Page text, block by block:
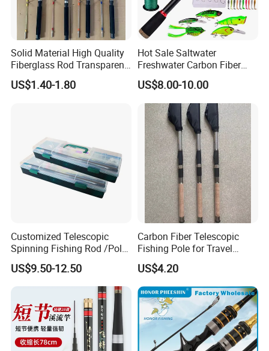
Solid Material High Quality
Fiberglass Rod Transparent
Add Line Fishing Rod
US$1.40-1.80
Hot Sale Saltwater
Freshwater Carbon Fiber
Telescopic Pole Fishing
Accessories Tools Tackle
Spinning Bait Casting Reel
Combo Rod
US$8.00-10.00
Customized Telescopic
Spinning Fishing Rod /Pole
and Reel Combo for Kids
US$9.50-12.50
Carbon Fiber Telescopic
Fishing Pole for Travel
Fishing Enthusiasts
US$4.20